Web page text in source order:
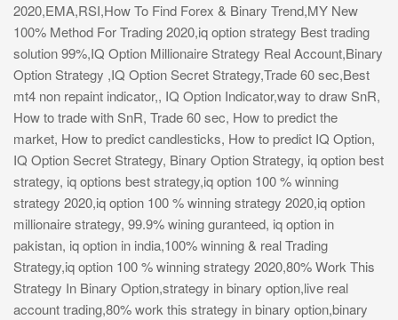
2020,EMA,RSI,How To Find Forex & Binary Trend,MY New
100% Method For Trading 2020,iq option strategy Best trading
solution 99%,IQ Option Millionaire Strategy Real Account,Binary
Option Strategy ,IQ Option Secret Strategy,Trade 60 sec,Best
mt4 non repaint indicator,, IQ Option Indicator,way to draw SnR,
How to trade with SnR, Trade 60 sec, How to predict the
market, How to predict candlesticks, How to predict IQ Option,
IQ Option Secret Strategy, Binary Option Strategy, iq option best
strategy, iq options best strategy,iq option 100 % winning
strategy 2020,iq option 100 % winning strategy 2020,iq option
millionaire strategy, 99.9% wining guranteed, iq option in
pakistan, iq option in india,100% winning & real Trading
Strategy,iq option 100 % winning strategy 2020,80% Work This
Strategy In Binary Option,strategy in binary option,live real
account trading,80% work this strategy in binary option,binary